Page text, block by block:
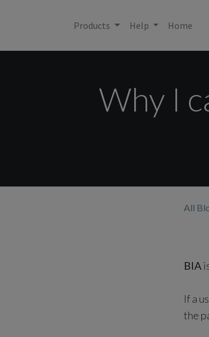
Products Help Home
Why I
All
BIA
If a
the